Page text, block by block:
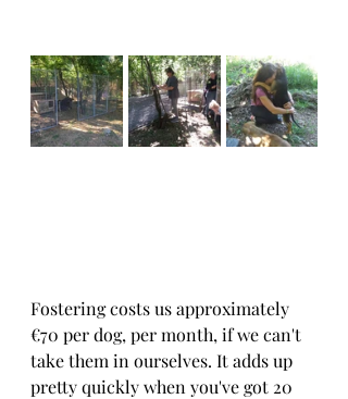
Fostering costs us approximately
€70 per dog, per month, if we can't
take them in ourselves. It adds up
pretty quickly when you've got 20